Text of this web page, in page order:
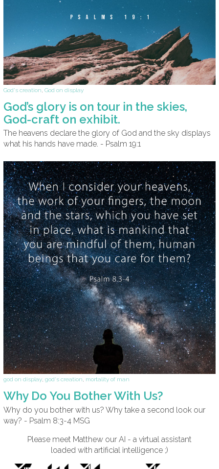
God's creation God on display
God’s glory is on tour in the skies,
God-craft on exhibit.
The heavens declare the glory of God and the sky displays
what his hands have made. - Psalm 19:1
god on display, god's creation, mortality of man
Why Do You Bother With Us?
Why do you bother with us? Why take a second look our
way? - Psalm 8:3-4 MSG
Please meet Matthew our AI - a virtual assistant
loaded with artificial intelligence ;)